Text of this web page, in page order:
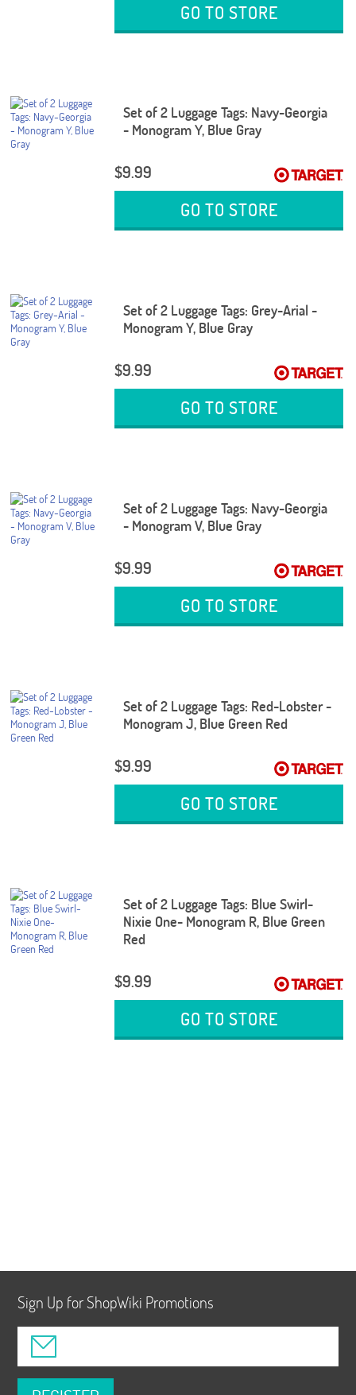
GO TO STORE
Set of 2 Luggage Tags: Navy-Georgia
- Monogram Y, Blue Gray
$9.99
GO TO STORE
Set of 2 Luggage Tags: Grey-Arial -
Monogram Y, Blue Gray
$9.99
GO TO STORE
Set of 2 Luggage Tags: Navy-Georgia
- Monogram V, Blue Gray
$9.99
GO TO STORE
Set of 2 Luggage Tags: Red-Lobster -
Monogram J, Blue Green Red
$9.99
GO TO STORE
Set of 2 Luggage Tags: Blue Swirl-
Nixie One- Monogram R, Blue Green
Red
$9.99
GO TO STORE
Sign Up for ShopWiki Promotions